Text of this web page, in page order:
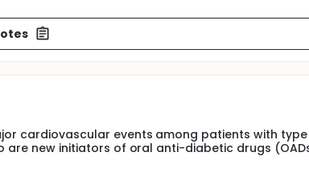
cardiovascular events among patients with
are new initiators of oral anti-diabetic drugs